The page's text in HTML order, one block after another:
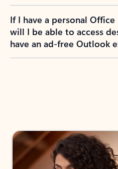
If I have a personal
will I be able to access
have an ad-free Outlook